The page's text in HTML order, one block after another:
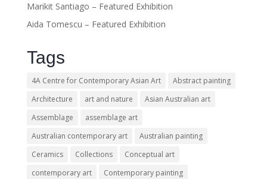
Marikit Santiago – Featured Exhibition
Aida Tomescu – Featured Exhibition
Tags
4A Centre for Contemporary Asian Art
Abstract painting
Architecture
art and nature
Asian Australian art
Assemblage
assemblage art
Australian contemporary art
Australian painting
Ceramics
Collections
Conceptual art
contemporary art
Contemporary painting